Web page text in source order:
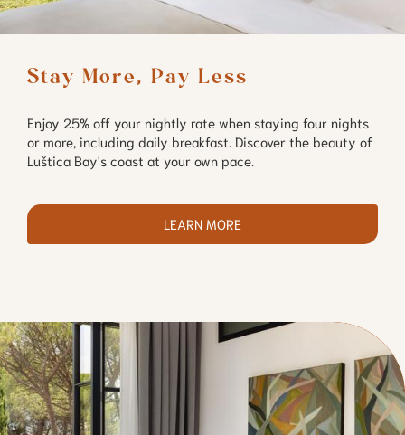
Stay More, Pay Less
Enjoy 25% off your nightly rate when staying four nights
or more, including daily breakfast. Discover the beauty of
Luštica Bay's coast at your own pace.
LEARN MORE